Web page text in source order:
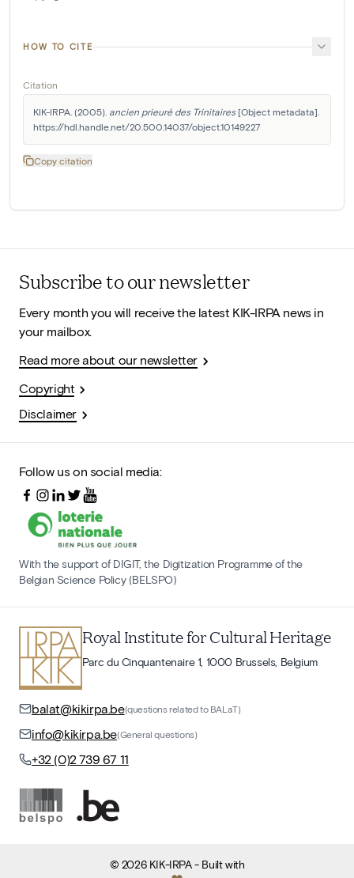
HOW TO CITE
Citation
KIK-IRPA. (2005). ancien prieuré des Trinitaires [Object metadata].
https://hdl.handle.net/20.500.14037/object.10149227
Copy citation
Subscribe to our newsletter
Every month you will receive the latest KIK-IRPA news in
your mailbox.
Read more about our newsletter
Copyright
Disclaimer
Follow us on social media:
With the support of DIGIT, the Digitization Programme of the
Belgian Science Policy (BELSPO)
Royal Institute for Cultural Heritage
Parc du Cinquantenaire 1, 1000 Brussels, Belgium
balat@kikirpa.be(questions related to BALaT)
info@kikirpa.be(General questions)
+32 (0)2 739 67 11
© 2026 KIK-IRPA- Built with